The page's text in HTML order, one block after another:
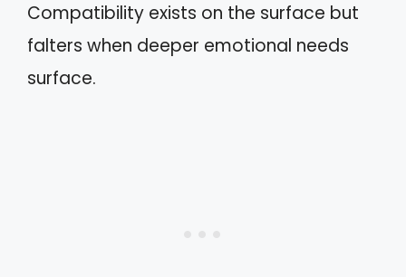
Compatibility exists on the surface but
falters when deeper emotional needs
surface.